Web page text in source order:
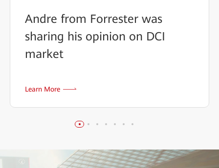
Andre from Forrester was
sharing his opinion on DCI
market
Learn More